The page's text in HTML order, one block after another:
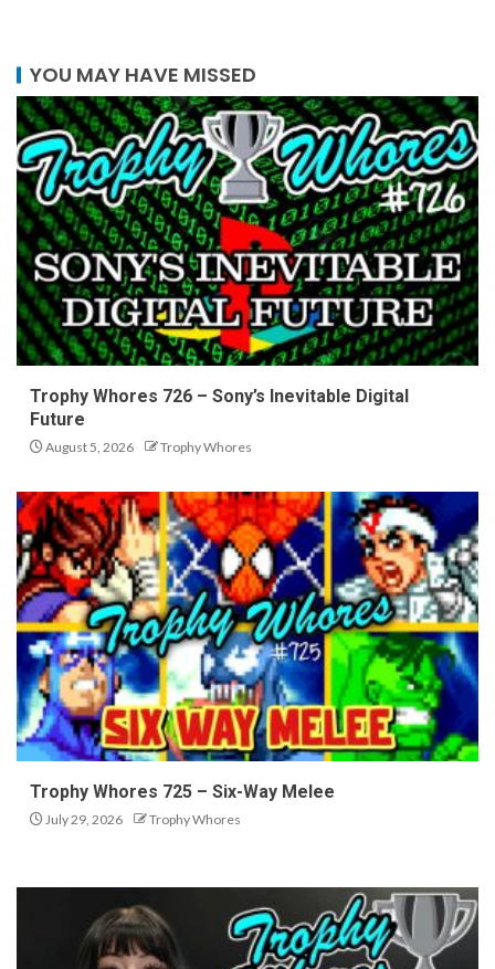
YOU MAY HAVE MISSED
Trophy Whores 726 – Sony’s Inevitable Digital
Future
August 5, 2026 Trophy Whores
Trophy Whores 725 – Six-Way Melee
July 29, 2026 Trophy Whores